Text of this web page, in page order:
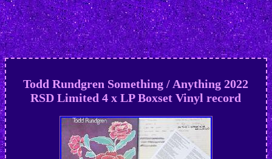
Todd Rundgren Something / Anything 2022
RSD Limited 4 x LP Boxset Vinyl record